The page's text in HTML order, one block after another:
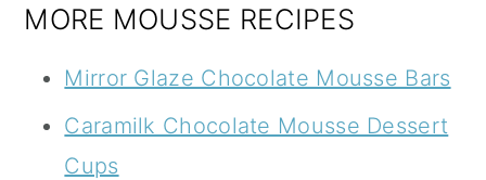
MORE MOUSSE RECIPES
Mirror Glaze Chocolate Mousse Bars
Caramilk Chocolate Mousse Dessert
Cups